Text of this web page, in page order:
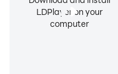
LDPlayer on your
computer